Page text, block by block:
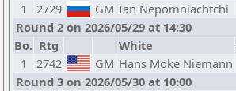
1
2729 GM Ian Nepomniachtchi
Round 2 on 2026/05/29 at 14:30
Bo. Rtg White
1
2742 GM Hans Moke Niemann
Round 3 on 2026/05/30 at 10:00